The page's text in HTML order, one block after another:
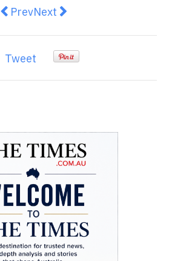
Previous article: America’s
PrevNext article: The great
Next
Tweet